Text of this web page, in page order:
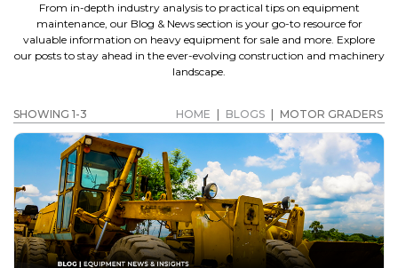
From in-depth industry analysis to practical tips on equipment
maintenance, our Blog & News section is your go-to resource for
valuable information on heavy equipment for sale and more. Explore
our posts to stay ahead in the ever-evolving construction and machinery
landscape.
SHOWING 1-3 HOME BLOGS MOTOR GRADERS